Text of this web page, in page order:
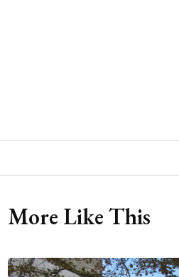
More Like This